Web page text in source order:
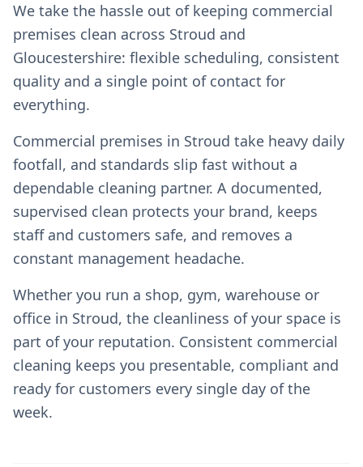
We take the hassle out of keeping commercial
premises clean across Stroud and
Gloucestershire: flexible scheduling, consistent
quality and a single point of contact for
everything.
Commercial premises in Stroud take heavy daily
footfall, and standards slip fast without a
dependable cleaning partner. A documented,
supervised clean protects your brand, keeps
staff and customers safe, and removes a
constant management headache.
Whether you run a shop, gym, warehouse or
office in Stroud, the cleanliness of your space is
part of your reputation. Consistent commercial
cleaning keeps you presentable, compliant and
ready for customers every single day of the
week.